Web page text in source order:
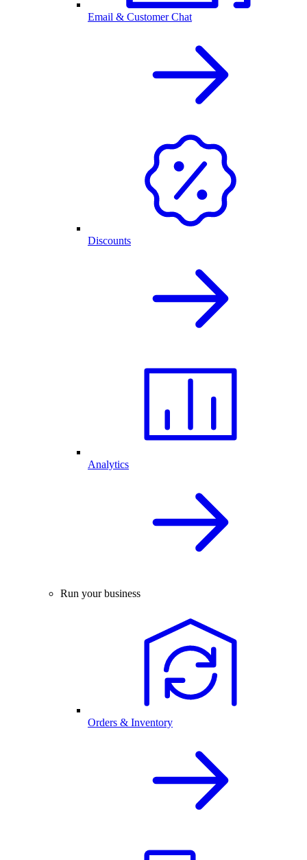
Email & Customer Chat
Discounts
Analytics
Run your business
Orders & Inventory